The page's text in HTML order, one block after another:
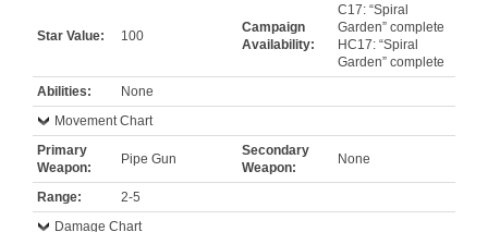
Star Value: 100
Campaign
Availability:
C17: “Spiral
Garden” complete
HC17: “Spiral
Garden” complete
Abilities:
None
Movement Chart
Primary
Weapon:
Pipe Gun
Secondary
Weapon:
None
Range:
2-5
Damage Chart